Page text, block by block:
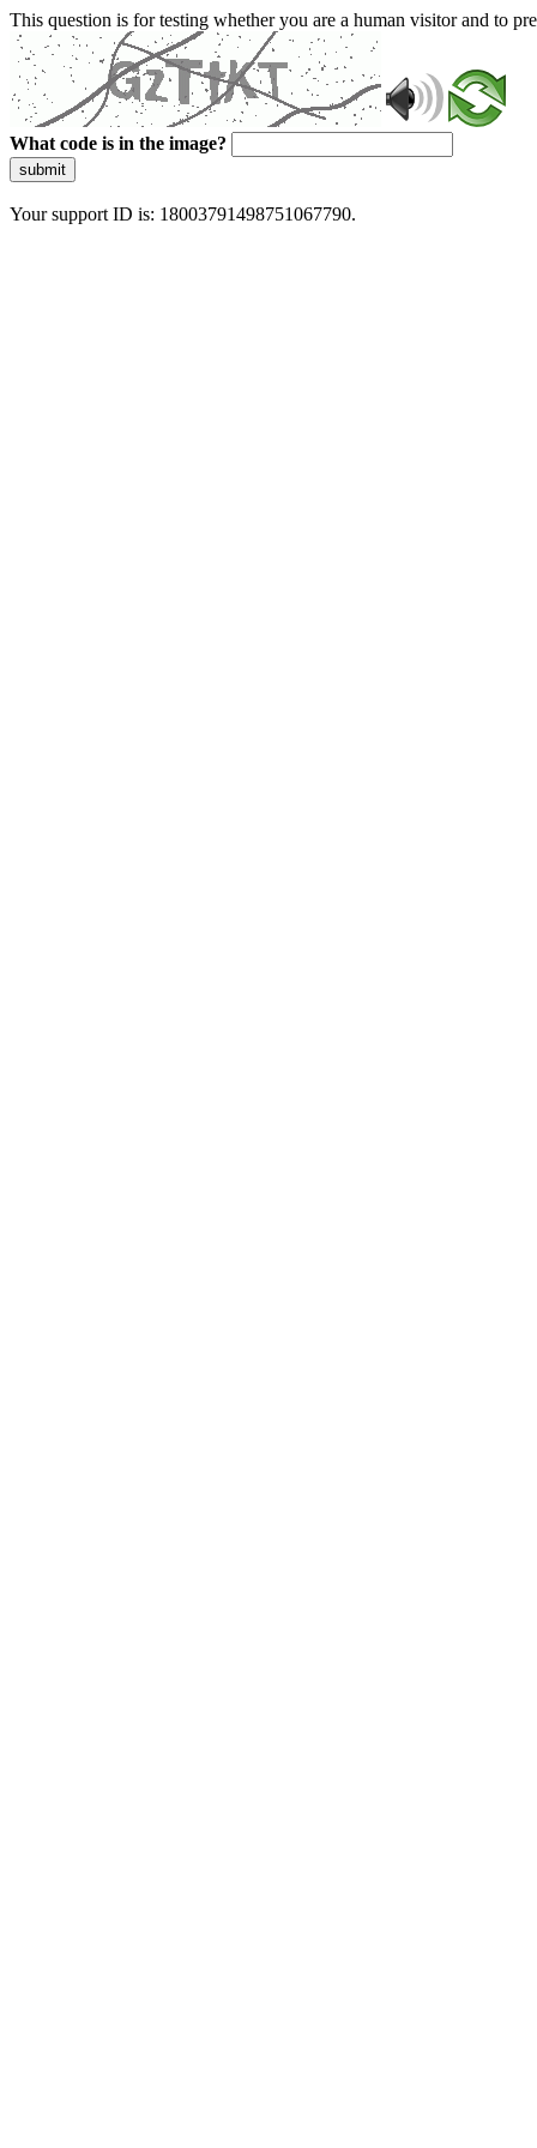
This question is for testing whether you are a human visitor and to
What code is in the image?
submit
Your support ID is: 18003791498751067790.